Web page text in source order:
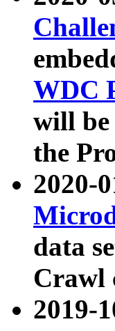
WDC
will be
the
2020-
data
Crawl
2019-